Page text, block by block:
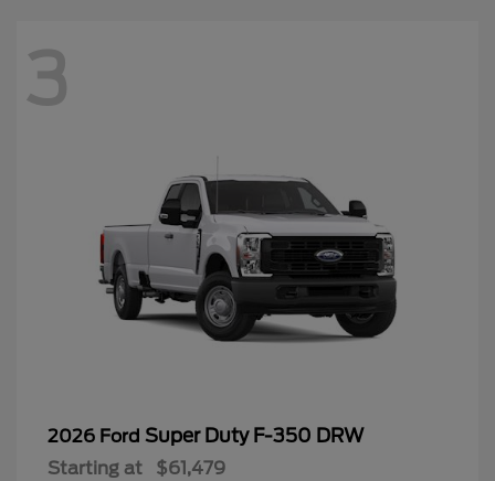
3
2026 Ford Super Duty F-350 DRW
Starting at $61,479